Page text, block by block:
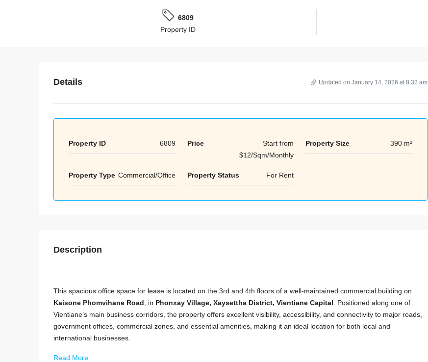
6809
Property ID
Details Updated on January 14, 2026 at 8:32 am
Property ID 6809 Price
Start from
$12/Sqm/Monthly
Property Size 390 m²
Property Type Commercial/Office Property Status For Rent
Description
This spacious office space for lease is located on the 3rd and 4th floors of a well-maintained commercial building on
Kaisone Phomvihane Road , in Phonxay Village, Xaysettha District, Vientiane Capital . Positioned along one of
Vientiane’s main business corridors, the property offers excellent visibility, accessibility, and connectivity to major roads,
government offices, commercial zones, and essential amenities, making it an ideal location for both local and
international businesses.
Read More
Tue Thu